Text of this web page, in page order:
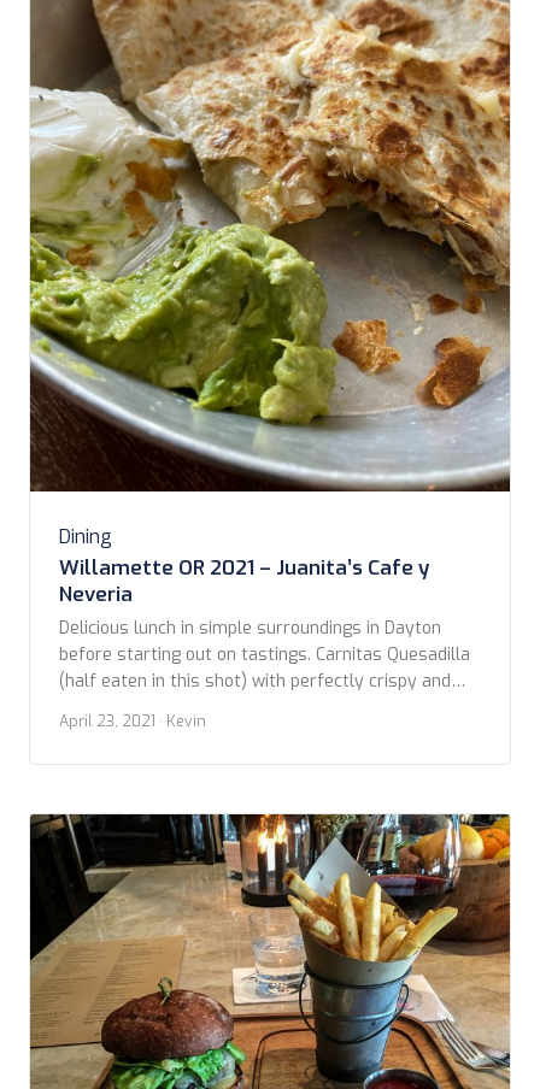
Dining
Willamette OR 2021 – Juanita’s Cafe y
Neveria
Delicious lunch in simple surroundings in Dayton
before starting out on tastings. Carnitas Quesadilla
(half eaten in this shot) with perfectly crispy and
Verde layered with grains also great. Give this place
a try.
April 23, 2021 · Kevin